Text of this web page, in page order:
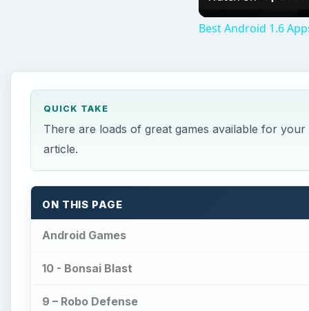
Best Android 1.6
QUICK TAKE
There are loads of great games available for
article.
ON THIS PAGE
Android Games
10 - Bonsai Blast
9 – Robo Defense